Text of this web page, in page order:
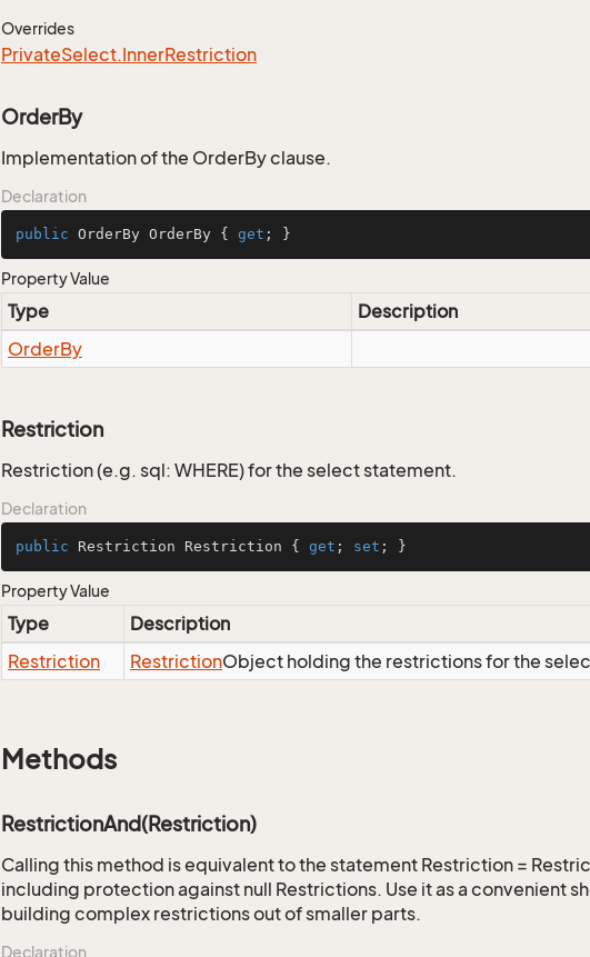
Overrides
PrivateSelect.InnerRestriction
OrderBy
Implementation of the OrderBy clause.
Declaration
public OrderBy OrderBy { get ; }
Property Value
Type
Description
OrderBy
Restriction
Restriction (e.g. sql: WHERE) for the select statement.
Declaration
public Restriction Restriction { get ; set ; }
Property Value
Type
Description
Restriction
RestrictionObject holding the restrictions for the
Methods
RestrictionAnd(Restriction)
Calling this method is equivalent to the statement Restriction =
including protection against null Restrictions. Use it as a convenient
building complex restrictions out of smaller parts.
Declaration